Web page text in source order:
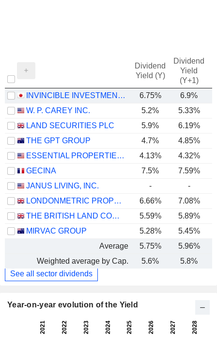
Dividend
Yield (Y)
Dividend
Yield
(Y+1)
INVINCIBLE INVESTMENT CORPORATION 6.75% 6.9%
W. P. CAREY INC.
5.2%
5.33%
LAND SECURITIES PLC
5.9%
6.19%
THE GPT GROUP
4.7%
4.85%
ESSENTIAL PROPERTIES REALTY TRUST, INC.
4.13% 4.32%
GECINA
7.5%
7.59%
JANUS LIVING, INC.
-
-
LONDONMETRIC PROPERTY PLC
6.66% 7.08%
THE BRITISH LAND COMPANY PLC
5.59%
5.89%
MIRVAC GROUP
5.28% 5.45%
Average
5.75% 5.96%
Weighted average by Cap.
5.6% 5.8%
See all sector dividends
Year-on-year evolution of the Yield